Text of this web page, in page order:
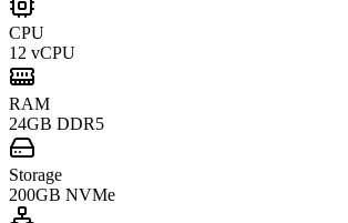
CPU
12 vCPU
RAM
24GB DDR5
Storage
200GB NVMe